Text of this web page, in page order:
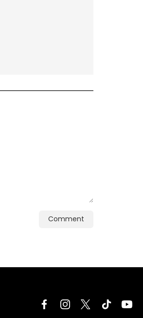
Comment